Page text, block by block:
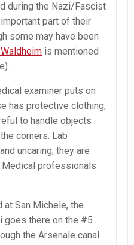
during the Nazi/Fascist
part of their
some may have been
is mentioned
examiner puts on
has protective clothing,
to handle objects
corners. Lab
uncaring; they are
professionals
San Michele, the
goes there on the #5
the Arsenale canal.